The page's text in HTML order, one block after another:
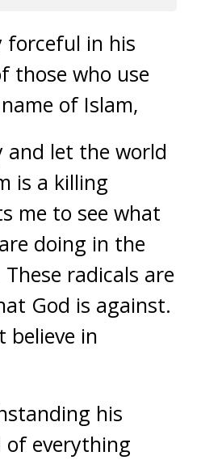
forceful in his
those who use
of Islam,
and let the world
is a killing
me to see what
doing in the
radicals are
God is against.
believe in
his
of everything